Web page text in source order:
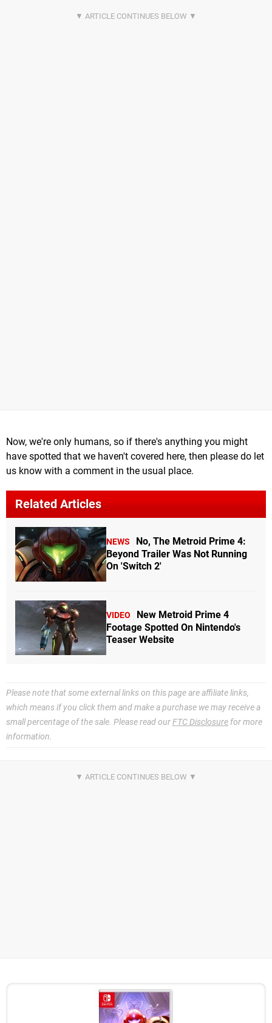
Now, we're only humans, so if there's anything you might
have spotted that we haven't covered here, then please do let
us know with a comment in the usual place.
Related Articles
NEWS
No, The Metroid Prime 4:
Beyond Trailer Was Not Running
On 'Switch 2'
VIDEO
New Metroid Prime 4
Footage Spotted On Nintendo's
Teaser Website
Please note that some external links on this page are affiliate links,
which means if you click them and make a purchase we may receive a
small percentage of the sale. Please read ourFTC Disclosure for more
information.